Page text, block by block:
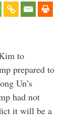
to
prepared to
Un’s
had not
it will be a